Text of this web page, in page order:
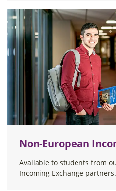
Non-European
Available to students from
Incoming Exchange partners.